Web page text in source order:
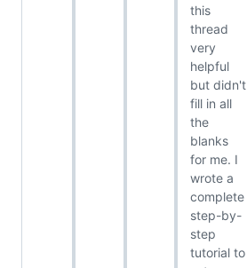
this
thread
very
helpful
but didn't
fill in all
the
blanks
for me. I
wrote a
complete
step-by-
step
tutorial to